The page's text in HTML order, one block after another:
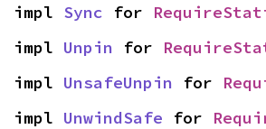
impl Sync for
impl Unpin for
impl UnsafeUnpin for
impl UnwindSafe for